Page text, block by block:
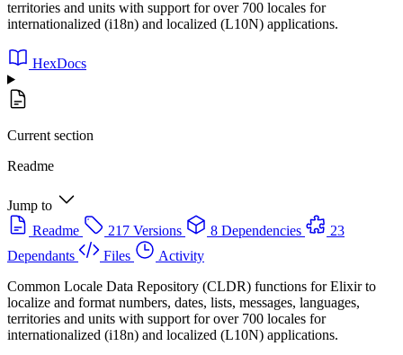
territories and units with support for over 700 locales for
internationalized (i18n) and localized (L10N) applications.
HexDocs
Current section
Readme
Jump to
Readme
217 Versions 8 Dependencies
23
Dependants
Files
Activity
Common Locale Data Repository (CLDR) functions for Elixir to
localize and format numbers, dates, lists, messages, languages,
territories and units with support for over 700 locales for
internationalized (i18n) and localized (L10N) applications.